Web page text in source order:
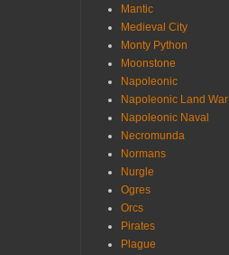
Mantic
Medieval City
Monty Python
Moonstone
Napoleonic
Napoleonic Land War
Napoleonic Naval
Necromunda
Normans
Nurgle
Ogres
Orcs
Pirates
Plague